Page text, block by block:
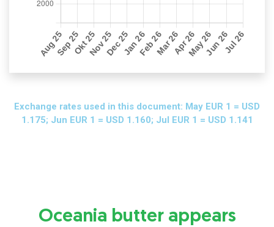
Exchange rates used in this document: May EUR 1 = USD
1.175; Jun EUR 1 = USD 1.160; Jul EUR 1 = USD 1.141
Oceania butter appears